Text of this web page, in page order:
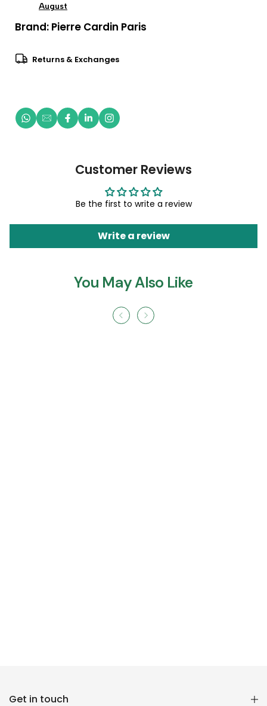
August
Brand: Pierre Cardin Paris
Returns & Exchanges
Customer Reviews
Be the first to write a review
Write a review
You May Also Like
Get in touch